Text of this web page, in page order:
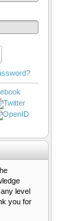
level
you for